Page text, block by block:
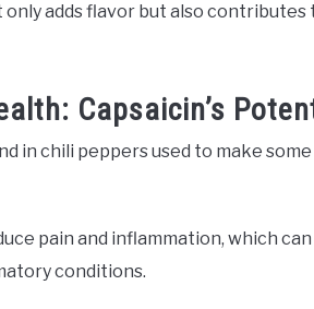
adds flavor but also contributes
Capsaicin’s
in chili peppers used to make
pain and inflammation, which
conditions.